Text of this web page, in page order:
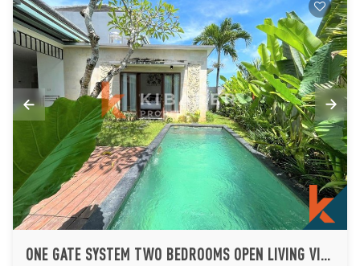
ONE GATE SYSTEM TWO BEDROOMS OPEN LIVING VILLA IN TUMBAK BAYUH